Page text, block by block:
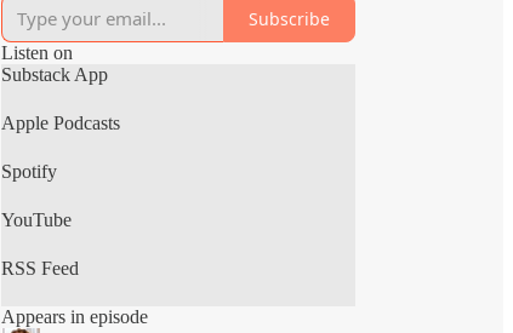
hour.
Thats The Unscheduled CEO!!
This podcast is hosted by Jonathan Courtney,
Subscribe
Listen on
Substack App
Apple Podcasts
Spotify
YouTube
RSS Feed
Appears in episode